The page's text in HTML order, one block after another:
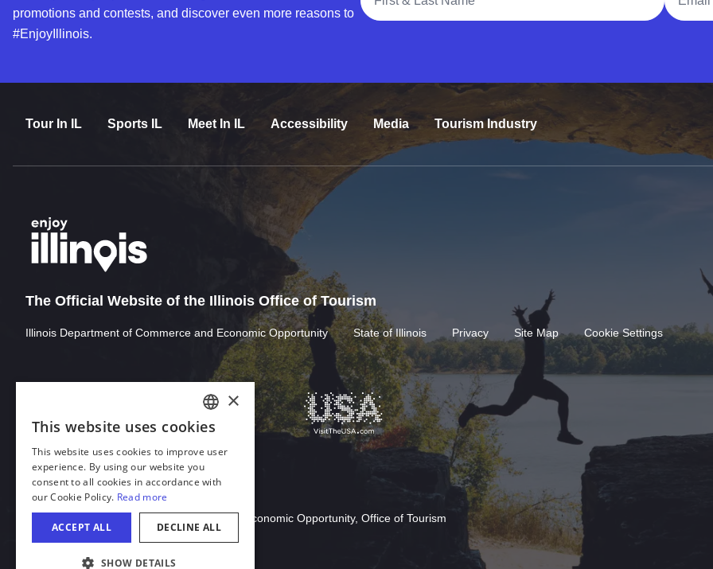
promotions and contests, and discover even more reasons to
#EnjoyIllinois.
Tour In IL Sports IL Meet In IL Accessibility Media Tourism Industry
The Official Website of the Illinois Office of Tourism
Illinois Department of Commerce and Economic Opportunity State of Illinois Privacy Site Map Cookie Settings
Download Acrobat Reader
© 2026 Illinois Department of Commerce & Economic Opportunity, Office of Tourism